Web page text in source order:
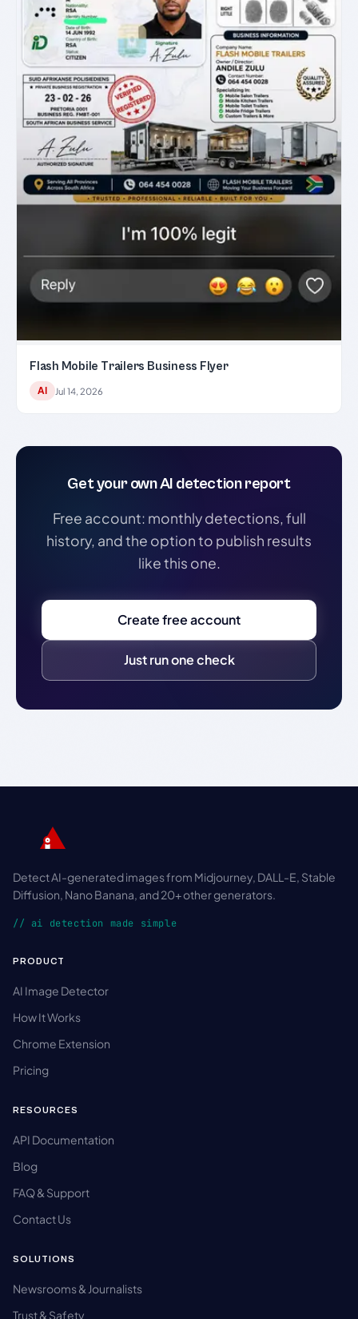
Flash Mobile Trailers Business Flyer
AI Jul 14, 2026
Get your own AI detection report
Free account: monthly detections, full
history, and the option to publish results
like this one.
Create free account
Just run one check
Detect AI-generated images from Midjourney, DALL-E, Stable
Diffusion, Nano Banana, and 20+ other generators.
// ai detection made simple
PRODUCT
AI Image Detector
How It Works
Chrome Extension
Pricing
RESOURCES
API Documentation
Blog
FAQ & Support
Contact Us
SOLUTIONS
Newsrooms & Journalists
Trust & Safety